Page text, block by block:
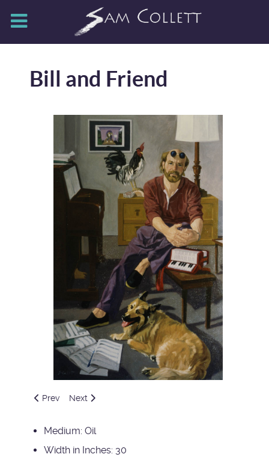
Bill and Friend
Previous article: John and Runner
Prev Next article: Beagles
Next
Medium: Oil
Width in Inches: 30